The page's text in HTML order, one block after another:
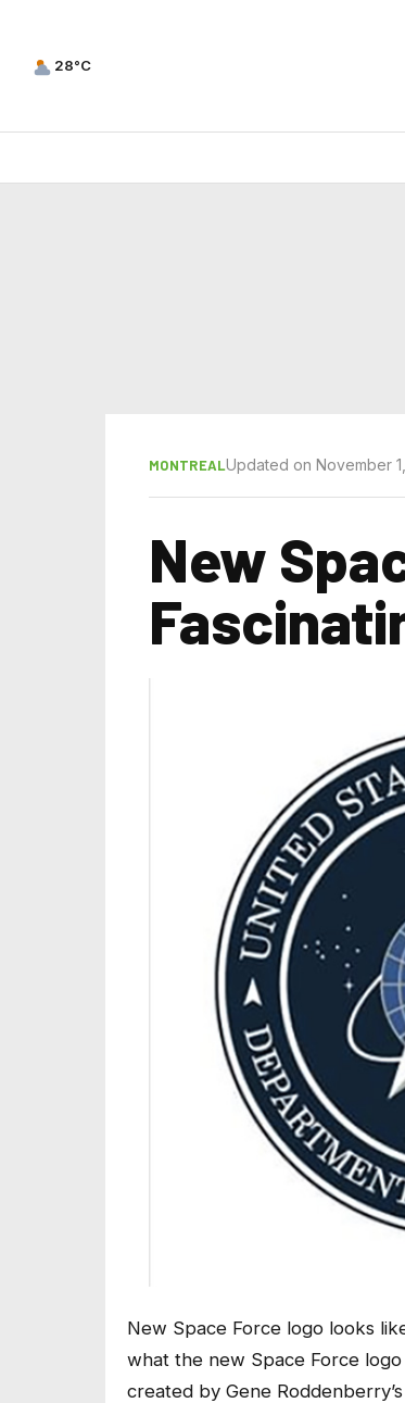
28°C
MONTREALUpdated on November
New
New Space Force logo looks
what the new Space Force
created by Gene